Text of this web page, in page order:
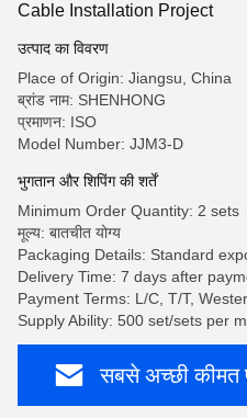
Cable Installation Project
उत्पाद का विवरण
Place of Origin: Jiangsu, China
ब्रांड नाम: SHENHONG
प्रमाणन: ISO
Model Number: JJM3-D
भुगतान और शिपिंग की शर्तें
Minimum Order Quantity: 2 sets
मूल्य: बातचीत योग्य
Packaging Details: Standard
Delivery Time: 7 days after
Payment Terms: L/C, T/T,
Supply Ability: 500 set/sets per
सबसे अच्छी कीमत